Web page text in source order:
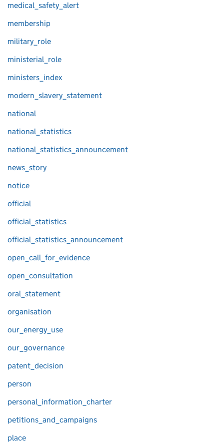
medical_safety_alert
membership
military_role
ministerial_role
ministers_index
modern_slavery_statement
national
national_statistics
national_statistics_announcement
news_story
notice
official
official_statistics
official_statistics_announcement
open_call_for_evidence
open_consultation
oral_statement
organisation
our_energy_use
our_governance
patent_decision
person
personal_information_charter
petitions_and_campaigns
place